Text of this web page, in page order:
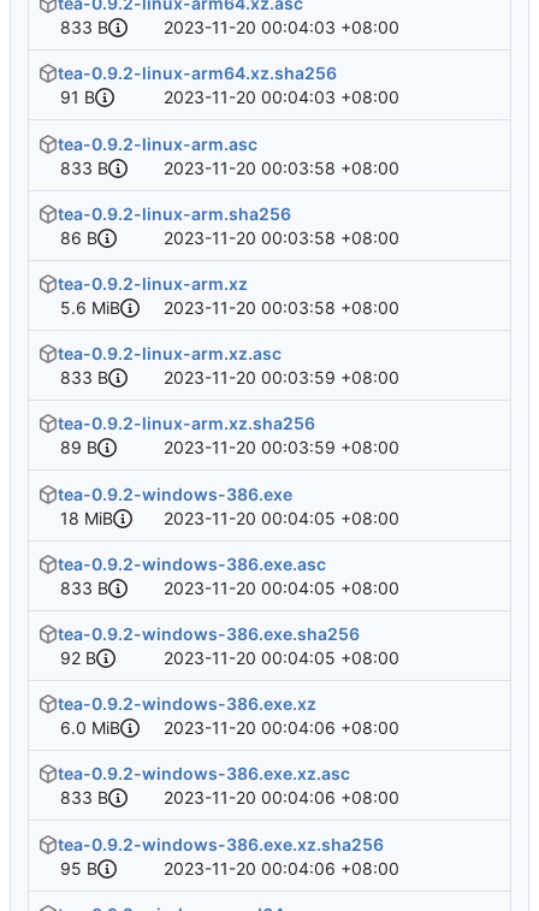
833 B
2023-11-20 00:04:03 +08:00
tea-0.9.2-linux-arm64.xz.sha256
91 B
2023-11-20 00:04:03 +08:00
tea-0.9.2-linux-arm.asc
833 B
2023-11-20 00:03:58 +08:00
tea-0.9.2-linux-arm.sha256
86 B
2023-11-20 00:03:58 +08:00
tea-0.9.2-linux-arm.xz
5.6 MiB
2023-11-20 00:03:58 +08:00
tea-0.9.2-linux-arm.xz.asc
833 B
2023-11-20 00:03:59 +08:00
tea-0.9.2-linux-arm.xz.sha256
89 B
2023-11-20 00:03:59 +08:00
tea-0.9.2-windows-386.exe
18 MiB
2023-11-20 00:04:05 +08:00
tea-0.9.2-windows-386.exe.asc
833 B
2023-11-20 00:04:05 +08:00
tea-0.9.2-windows-386.exe.sha256
92 B
2023-11-20 00:04:05 +08:00
tea-0.9.2-windows-386.exe.xz
6.0 MiB
2023-11-20 00:04:06 +08:00
tea-0.9.2-windows-386.exe.xz.asc
833 B
2023-11-20 00:04:06 +08:00
tea-0.9.2-windows-386.exe.xz.sha256
95 B
2023-11-20 00:04:06 +08:00